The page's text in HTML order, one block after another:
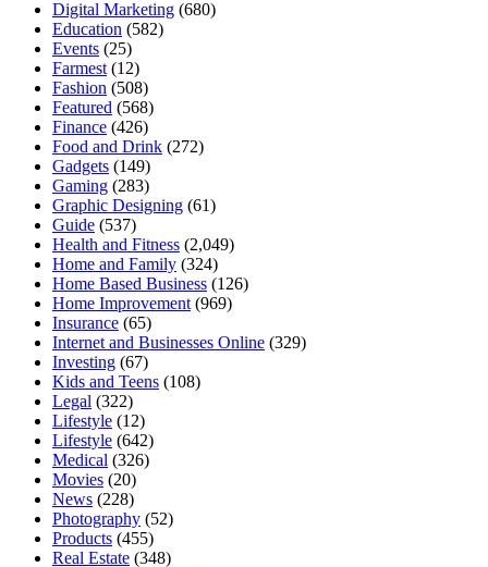
Digital Marketing (680)
Education (582)
Events (25)
Farmest (12)
Fashion (508)
Featured (568)
Finance (426)
Food and Drink (272)
Gadgets (149)
Gaming (283)
Graphic Designing (61)
Guide (537)
Health and Fitness (2,049)
Home and Family (324)
Home Based Business (126)
Home Improvement (969)
Insurance (65)
Internet and Businesses Online (329)
Investing (67)
Kids and Teens (108)
Legal (322)
Lifestyle (12)
Lifestyle (642)
Medical (326)
Movies (20)
News (228)
Photography (52)
Products (455)
Real Estate (348)